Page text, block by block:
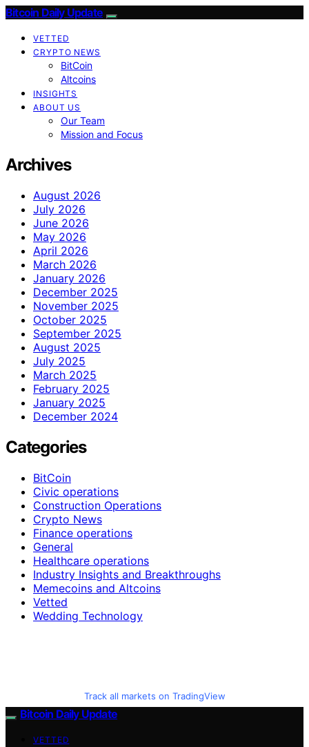
Bitcoin Daily Update
VETTED
CRYPTO NEWS
BitCoin
Altcoins
INSIGHTS
ABOUT US
Our Team
Mission and Focus
Archives
August 2026
July 2026
June 2026
May 2026
April 2026
March 2026
January 2026
December 2025
November 2025
October 2025
September 2025
August 2025
July 2025
March 2025
February 2025
January 2025
December 2024
Categories
BitCoin
Civic operations
Construction Operations
Crypto News
Finance operations
General
Healthcare operations
Industry Insights and Breakthroughs
Memecoins and Altcoins
Vetted
Wedding Technology
Track all markets on TradingView
Bitcoin Daily Update
VETTED